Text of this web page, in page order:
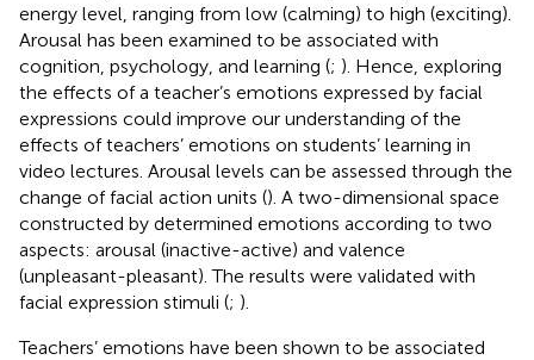
energy level, ranging from low (calming) to high (exciting).
Arousal has been examined to be associated with
cognition, psychology, and learning (; ). Hence, exploring
the effects of a teacher’s emotions expressed by facial
expressions could improve our understanding of the
effects of teachers’ emotions on students’ learning in
video lectures. Arousal levels can be assessed through the
change of facial action units (). A two-dimensional space
constructed by determined emotions according to two
aspects: arousal (inactive-active) and valence
(unpleasant-pleasant). The results were validated with
facial expression stimuli (; ).
Teachers’ emotions have been shown to be associated